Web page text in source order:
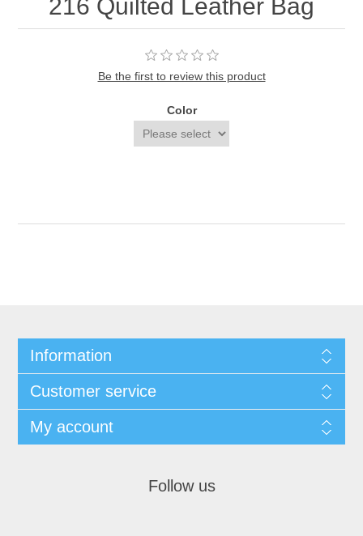
216 Quilted Leather Bag
Be the first to review this product
Color
Information
Customer service
My account
Follow us